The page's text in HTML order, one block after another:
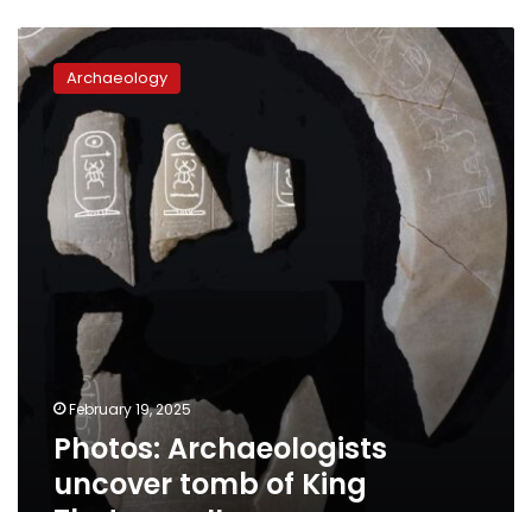
Photos:
Archaeologists
uncover
Thutmose
Archaeology
February 19, 2025
Photos: Archaeologists
uncover tomb of King